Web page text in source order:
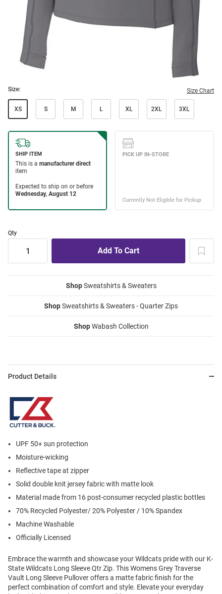
Size: Size Chart
XS S M L XL 2XL 3XL
Qty
ShopSweatshirts & Sweaters
ShopSweatshirts & Sweaters - Quarter Zips
ShopWabash Collection
Product Details
UPF 50+ sun protection
Moisture-wicking
Reflective tape at zipper
Solid double knit jersey fabric with matte look
Material made from 16 post-consumer recycled plastic bottles
70% Recycled Polyester/ 20% Polyester / 10% Spandex
Machine Washable
Officially Licensed
Embrace the warmth and showcase your Wildcats pride with our K-
State Wildcats Long Sleeve Qtr Zip. This Womens Grey Traverse
Vault Long Sleeve Pullover offers a matte fabric finish for the
perfect combination of comfort and style. Elevate your everyday